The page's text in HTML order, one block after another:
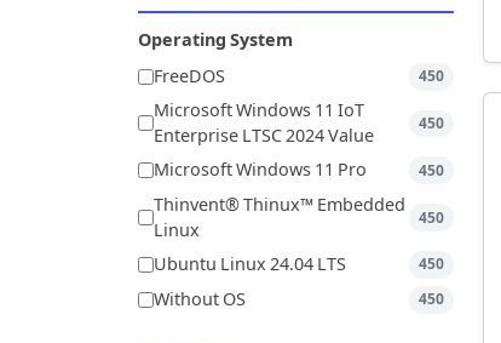
Operating System
FreeDOS
450
Microsoft Windows 11 IoT
Enterprise LTSC 2024 Value
450
Microsoft Windows 11 Pro 450
Thinvent® Thinux™ Embedded
Linux
450
Ubuntu Linux 24.04 LTS 450
Without OS 450